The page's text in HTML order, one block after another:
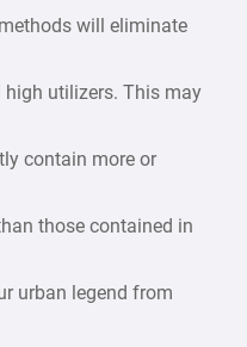
will eliminate
utilizers. This may
contain more or
those contained in
urban legend from